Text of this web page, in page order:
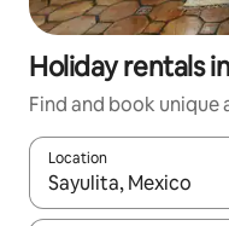
Holiday rentals
Find and book
Location
When results are